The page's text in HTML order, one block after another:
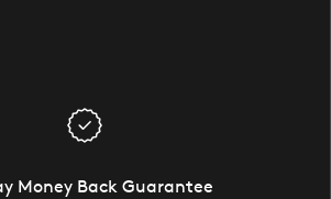
Money Back Guarantee